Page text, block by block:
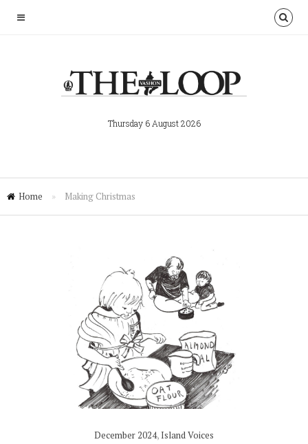
Thursday 6 August 2026
Home » Making Christmas
December 2024, Island Voices